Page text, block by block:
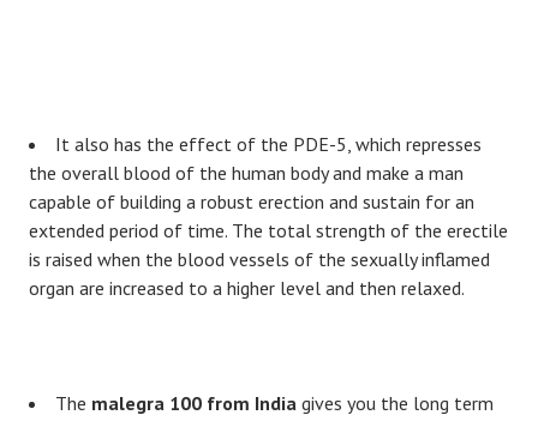
It also has the effect of the PDE-5, which represses
the overall blood of the human body and make a man
capable of building a robust erection and sustain for an
extended period of time. The total strength of the erectile
is raised when the blood vessels of the sexually inflamed
organ are increased to a higher level and then relaxed.
The malegra 100 from India gives you the long term